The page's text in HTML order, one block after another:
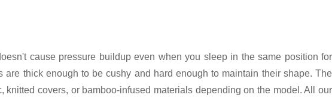
cause pressure buildup even when you sleep in the same position for
thick enough to be cushy and hard enough to maintain their shape. The
covers, or bamboo-infused materials depending on the model. All our